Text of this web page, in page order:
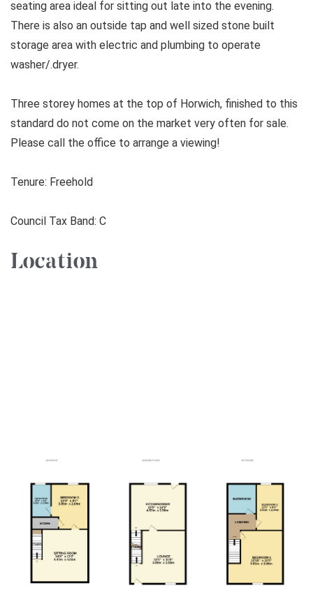
seating area ideal for sitting out late into the evening.
There is also an outside tap and well sized stone built
storage area with electric and plumbing to operate
washer/.dryer.
Three storey homes at the top of Horwich, finished to this
standard do not come on the market very often for sale.
Please call the office to arrange a viewing!
Tenure: Freehold
Council Tax Band: C
Location